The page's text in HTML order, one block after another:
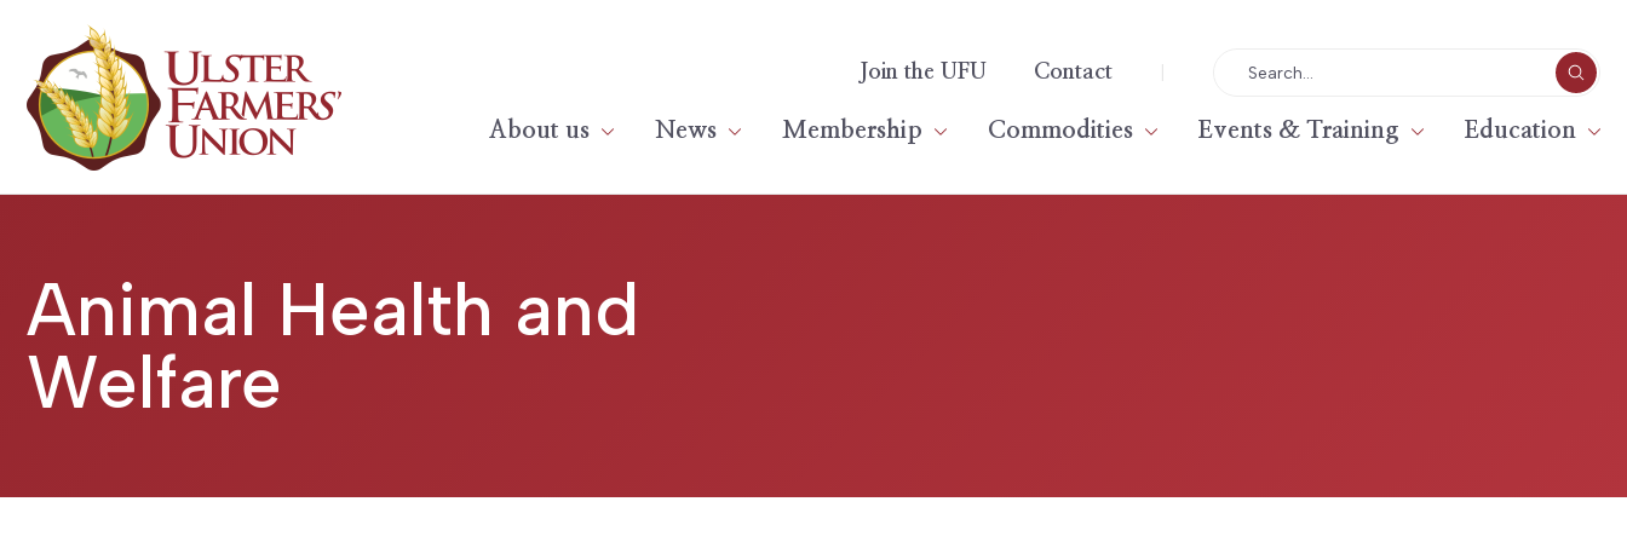
Join the UFU Contact |
About us News Membership Commodities Events & Training Education
Animal Health and
Welfare